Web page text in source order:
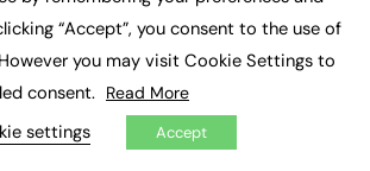
“Accept”, you consent to the use of
you may visit Cookie Settings to
consent. Read More
settings Accept